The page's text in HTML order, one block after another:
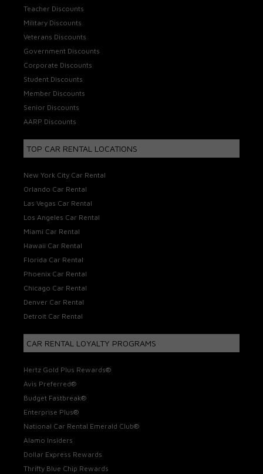
Teacher Discounts
Military Discounts
Veterans Discounts
Government Discounts
Corporate Discounts
Student Discounts
Member Discounts
Senior Discounts
AARP Discounts
TOP CAR RENTAL LOCATIONS
New York City Car Rental
Orlando Car Rental
Las Vegas Car Rental
Los Angeles Car Rental
Miami Car Rental
Hawaii Car Rental
Florida Car Rental
Phoenix Car Rental
Chicago Car Rental
Denver Car Rental
Detroit Car Rental
CAR RENTAL LOYALTY PROGRAMS
Hertz Gold Plus Rewards®
Avis Preferred®
Budget Fastbreak®
Enterprise Plus®
National Car Rental Emerald Club®
Alamo Insiders
Dollar Express Rewards
Thrifty Blue Chip Rewards